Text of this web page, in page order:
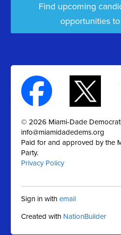
Find upcoming
opportunities
© 2026 Miami-Dade
info@miamidadedems.org
Paid for and approved by the
Party.
Privacy Policy
Sign in withemail
Created with NationBuilder